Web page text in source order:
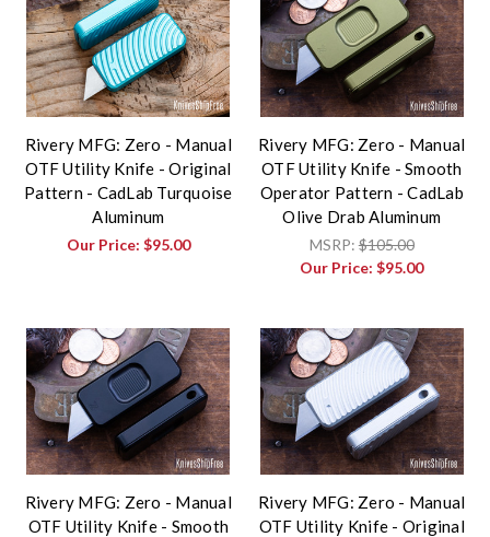
Rivery MFG: Zero - Manual
OTF Utility Knife - Original
Pattern - CadLab Turquoise
Aluminum
Our Price: $95.00
Rivery MFG: Zero - Manual
OTF Utility Knife - Smooth
Operator Pattern - CadLab
Olive Drab Aluminum
MSRP:$105.00
Our Price:$95.00
Rivery MFG: Zero - Manual
OTF Utility Knife - Smooth
Rivery MFG: Zero - Manual
OTF Utility Knife - Original